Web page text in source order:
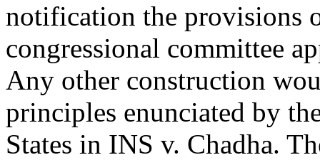
notification the provisions
congressional committee
Any other construction
principles enunciated by
States in INS v. Chadha.